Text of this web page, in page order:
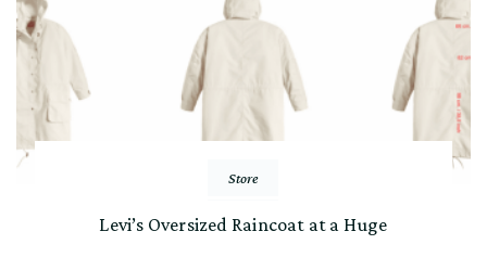
Store
Levi’s Oversized Raincoat at a Huge